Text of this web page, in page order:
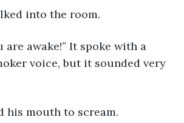
into the room.
are awake!” It spoke with a
voice, but it sounded very
his mouth to scream.